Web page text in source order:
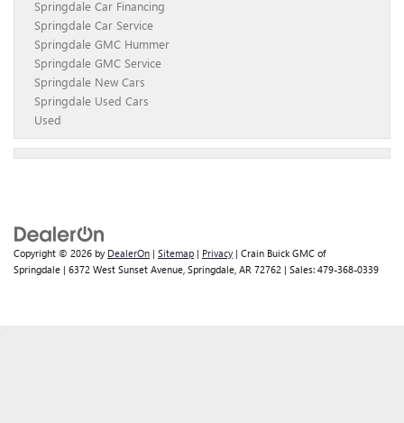
Springdale Car Financing
Springdale Car Service
Springdale GMC Hummer
Springdale GMC Service
Springdale New Cars
Springdale Used Cars
Used
Copyright © 2026 by DealerOn | Sitemap | Privacy | Crain Buick GMC of
Springdale | 6372 West Sunset Avenue, Springdale, AR 72762 | Sales: 479-368-0339